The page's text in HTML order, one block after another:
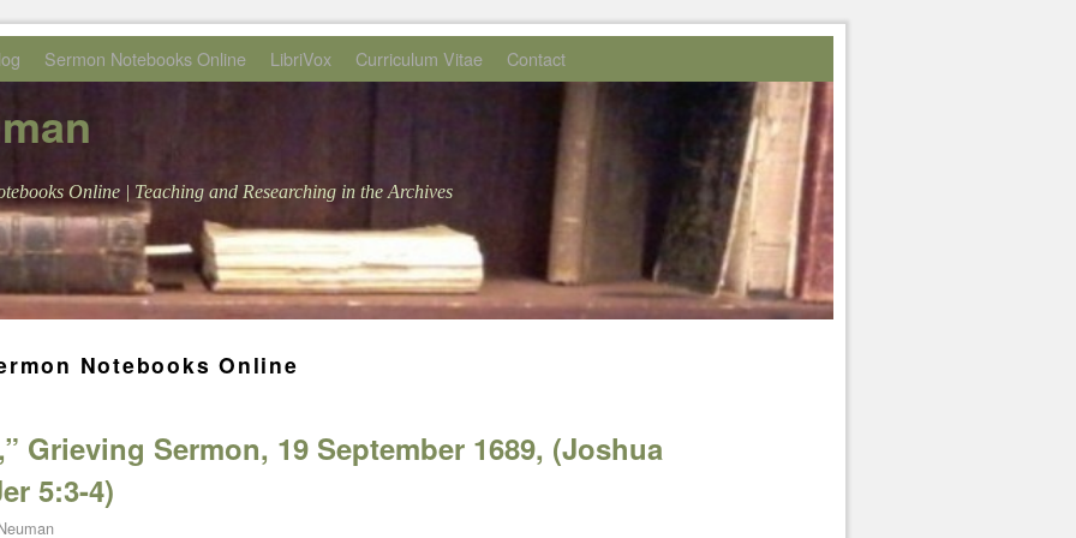
Online | Teaching and Researching in the Archives
Sermon Notebooks Online LibriVox Curriculum Vitae Contact
Notebooks Online
Grieving Sermon, 19 September 1689, (Joshua
5:3-4)